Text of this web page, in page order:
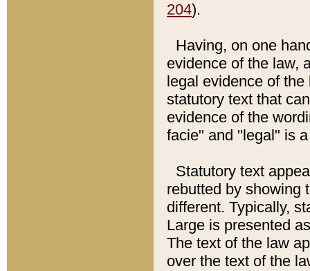
204).
Having, on one
evidence of the law,
legal evidence of
statutory text that
evidence of the
facie" and "legal" is
Statutory text
rebutted by showing
different. Typically,
Large is presented
The text of the law
over the text of the